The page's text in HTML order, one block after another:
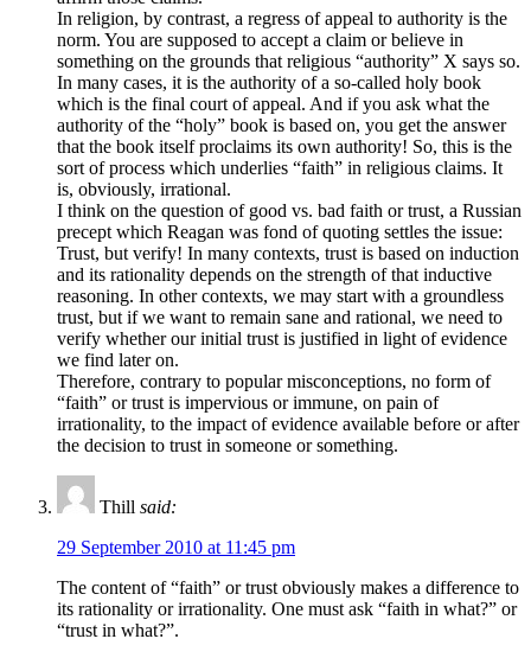
In religion, by contrast, a regress of appeal to authority is the
norm. You are supposed to accept a claim or believe in
something on the grounds that religious “authority” X says so.
In many cases, it is the authority of a so-called holy book
which is the final court of appeal. And if you ask what the
authority of the “holy” book is based on, you get the answer
that the book itself proclaims its own authority! So, this is the
sort of process which underlies “faith” in religious claims. It
is, obviously, irrational.
I think on the question of good vs. bad faith or trust, a Russian
precept which Reagan was fond of quoting settles the issue:
Trust, but verify! In many contexts, trust is based on induction
and its rationality depends on the strength of that inductive
reasoning. In other contexts, we may start with a groundless
trust, but if we want to remain sane and rational, we need to
verify whether our initial trust is justified in light of evidence
we find later on.
Therefore, contrary to popular misconceptions, no form of
“faith” or trust is impervious or immune, on pain of
irrationality, to the impact of evidence available before or after
the decision to trust in someone or something.
Thill said:
29 September 2010 at 11:45 pm
The content of “faith” or trust obviously makes a difference to
its rationality or irrationality. One must ask “faith in what?” or
“trust in what?”.